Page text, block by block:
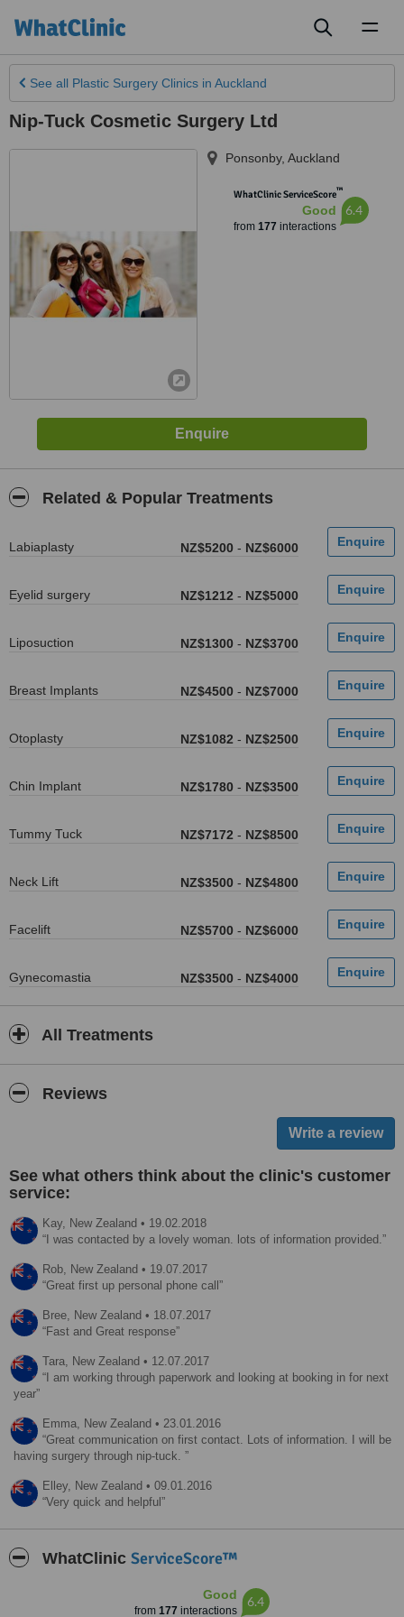
See all Plastic Surgery Clinics in Auckland
Nip-Tuck Cosmetic Surgery Ltd
Ponsonby, Auckland
WhatClinic ServiceScore™
Good
from 177 interactions
6.4
Related & Popular Treatments
Labiaplasty NZ$5200 - NZ$6000
Eyelid surgery NZ$1212 - NZ$5000
Liposuction NZ$1300 - NZ$3700
Breast Implants NZ$4500 - NZ$7000
Otoplasty NZ$1082 - NZ$2500
Chin Implant NZ$1780 - NZ$3500
Tummy Tuck NZ$7172 - NZ$8500
Neck Lift NZ$3500 - NZ$4800
Facelift NZ$5700 - NZ$6000
Gynecomastia NZ$3500 - NZ$4000
All Treatments
Reviews
See what others think about the clinic's customer
service:
Kay, New Zealand • 19.02.2018
I was contacted by a lovely woman. lots of information provided.
Rob, New Zealand • 19.07.2017
Great first up personal phone call
Bree, New Zealand • 18.07.2017
Fast and Great response
Tara, New Zealand • 12.07.2017
I am working through paperwork and looking at booking in for next
year
Emma, New Zealand • 23.01.2016
Great communication on first contact. Lots of information. I will be
having surgery through nip-tuck.
Elley, New Zealand • 09.01.2016
Very quick and helpful
WhatClinic ServiceScore™
Good
from 177 interactions
6.4